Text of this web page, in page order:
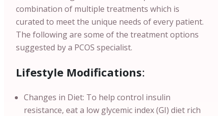
combination of multiple treatments which is
curated to meet the unique needs of every patient.
The following are some of the treatment options
suggested by a PCOS specialist.
Lifestyle Modifications:
Changes in Diet: To help control insulin
resistance, eat a low glycemic index (GI) diet rich